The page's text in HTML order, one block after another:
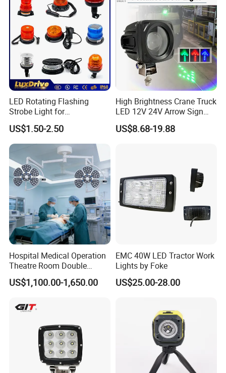
LED Rotating Flashing
Strobe Light for
Transportation Vehicles
Emergency Warning Beacon
Light Traffic Lights Car
Light Truck Light Auto
Lamp Auto Accessories
US$1.50-2.50
High Brightness Crane Truck
LED 12V 24V Arrow Sign
Forklift Safety Light
US$8.68-19.88
Hospital Medical Operation
Theatre Room Double
Single Shadowless Surgery
LED Ot Ceiling Petal Type
Light
US$1,100.00-1,650.00
EMC 40W LED Tractor Work
Lights by Foke
US$25.00-28.00